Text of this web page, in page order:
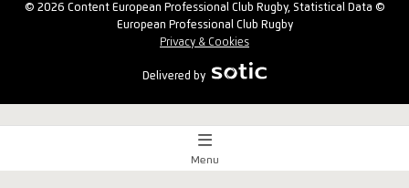
© 2026 Content European Professional Club Rugby, Statistical Data ©
European Professional Club Rugby
Privacy & Cookies
Delivered by
Match Centre
Menu